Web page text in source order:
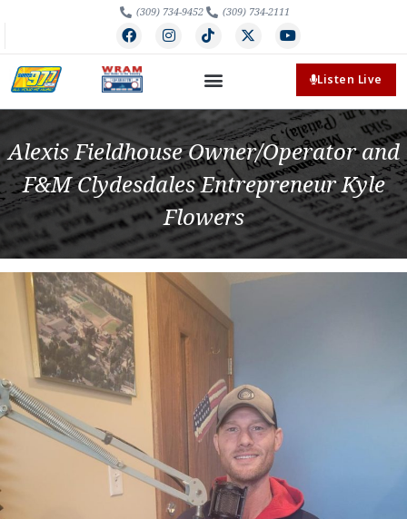
(309) 734-9452 (309) 734-2111
Listen Live
Alexis Fieldhouse Owner/Operator and
F&M Clydesdales Entrepreneur Kyle
Flowers